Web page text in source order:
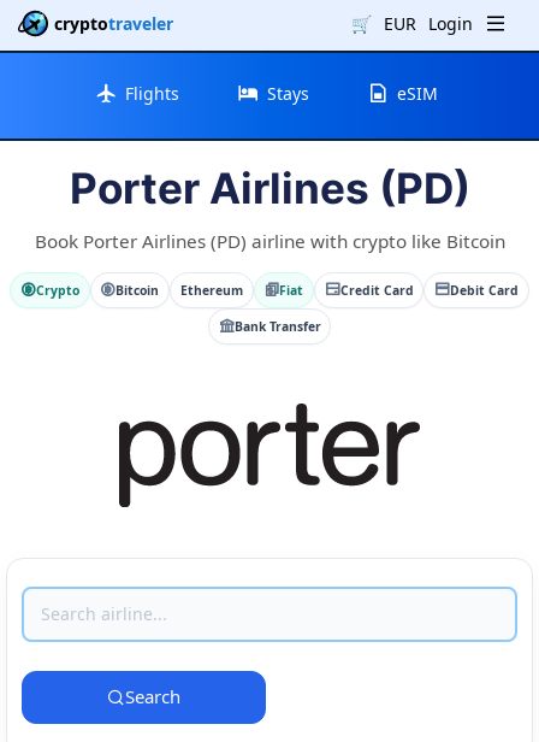
cryptotraveler 🛒 EUR Login
Flights Stays eSIM
Porter Airlines (PD)
Book Porter Airlines (PD) airline with crypto like Bitcoin
Crypto Bitcoin Ethereum Fiat Credit Card Debit Card
Bank Transfer
Search